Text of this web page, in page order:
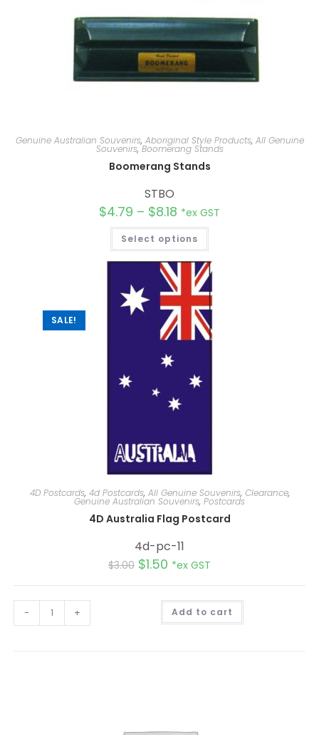
Genuine Australian Souvenirs, Aboriginal Style Products, All Genuine
Souvenirs,Boomerang Stands
Boomerang Stands
STBO
$4.79 – $8.18 *ex GST
Select options
SALE!
4D Postcards, 4d Postcards, All Genuine Souvenirs, Clearance,
Genuine Australian Souvenirs, Postcards
4D Australia Flag Postcard
4d-pc-11
$3.00 $1.50 *ex GST
- + Add to cart